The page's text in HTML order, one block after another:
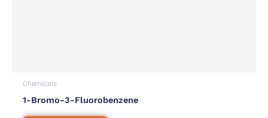
Chemicals
1-Bromo-3-Fluorobenzene